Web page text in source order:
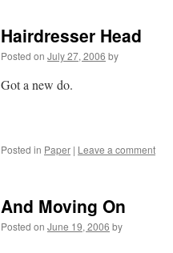
Hairdresser Head
Posted on July 27, 2006 by
Got a new do.
Posted in Paper | Leave a comment
And Moving On
Posted on June 19, 2006 by